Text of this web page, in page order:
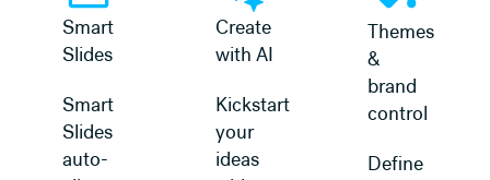
Smart
Slides
Smart
Slides
auto-
Create
with AI
Kickstart
your
ideas
Themes
&
brand
control
Define